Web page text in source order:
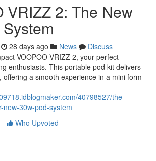
VRIZZ 2: The New
28 days ago News
Discuss
VOOPOO VRIZZ 2, your perfect
enthusiasts. This portable pod kit delivers
offering a smooth experience in a mini form
40798527/the-
new-30w-pod-system
Who Upvoted